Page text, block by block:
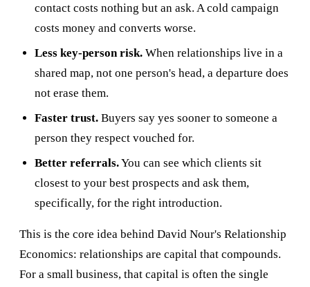
contact costs nothing but an ask. A cold campaign
costs money and converts worse.
Less key-person risk. When relationships live in a
shared map, not one person's head, a departure does
not erase them.
Faster trust. Buyers say yes sooner to someone a
person they respect vouched for.
Better referrals.You can see which clients sit
closest to your best prospects and ask them,
specifically, for the right introduction.
This is the core idea behind David Nour's Relationship
Economics: relationships are capital that compounds.
For a small business, that capital is often the single